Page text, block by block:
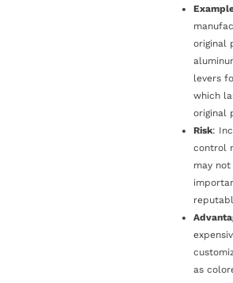
original
levers
which
original
Risk:
control
may
as